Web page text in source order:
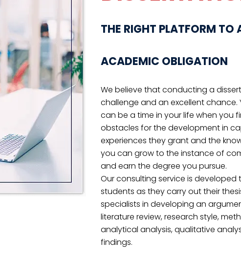
analytical analysis, qualitative
OR JUST NOT SURE WHERE
and email consultations to help you get
track.